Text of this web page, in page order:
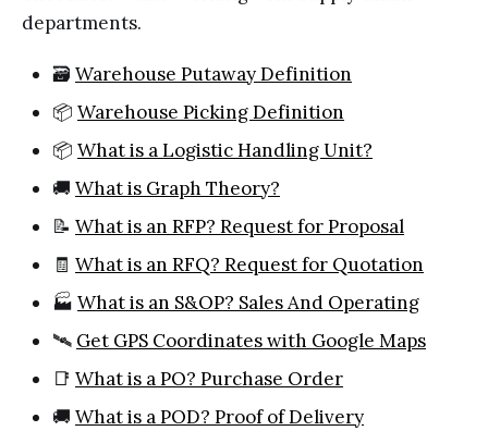
departments.
🗃️ Warehouse Putaway Definition
📦 Warehouse Picking Definition
📦 What is a Logistic Handling Unit?
🚚 What is Graph Theory?
📝 What is an RFP? Request for Proposal
🧾 What is an RFQ? Request for Quotation
🏭 What is an S&OP? Sales And Operating
🛰️ Get GPS Coordinates with Google Maps
📑 What is a PO? Purchase Order
🚚 What is a POD? Proof of Delivery